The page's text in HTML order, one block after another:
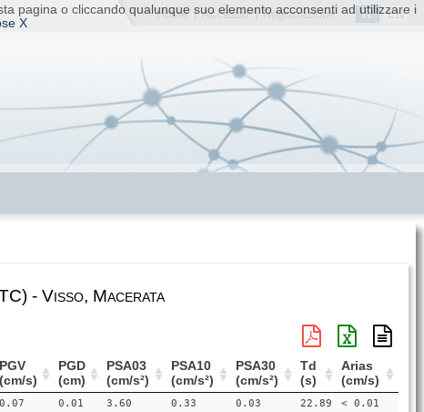
IT EN
Home |Accesso| Registrazione
pagina o cliccando qualunque suo elemento acconsenti ad utilizzare i
X
- Visso, Macerata
PGV
(cm/s)
PGD
(cm)
PSA03
(cm/s²)
PSA10
(cm/s²)
PSA30
(cm/s²)
Td
(s)
Arias
(cm/s)
0.07 0.01 3.60 0.33 0.03 22.89
< 0.01